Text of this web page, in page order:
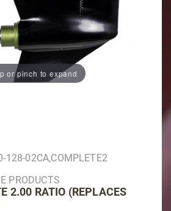
or pinch to expand
2.00 Ratio (Replaces
128-02CA,COMPLETE2
PRODUCTS
2.00 RATIO (REPLACES